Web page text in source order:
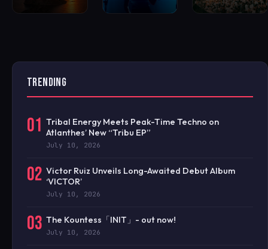
TRENDING
01 Tribal Energy Meets Peak-Time Techno on
Atlanthes’ New “Tribu EP”
July 10, 2026
02 Victor Ruiz Unveils Long-Awaited Debut Album
‘VICTOR’
July 10, 2026
03 The Kountess「INIT」- out now!
July 10, 2026